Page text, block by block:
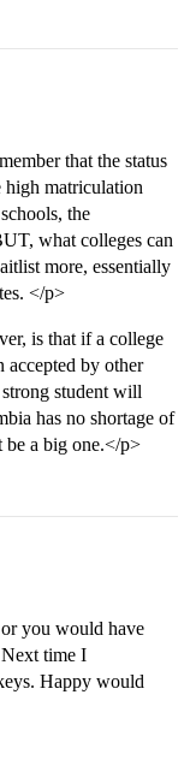
that the status
high matriculation
the
what colleges can
more, essentially
</p>
is that if a college
accepted by other
strong student will
has no shortage of
be a big one.</p>
you would have
time I
Happy would